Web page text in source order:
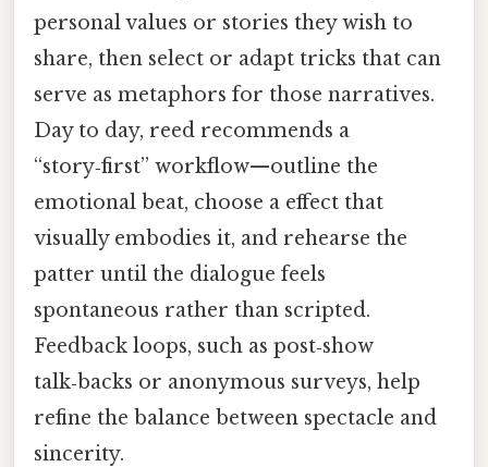
personal values or stories they wish to
share, then select or adapt tricks that can
serve as metaphors for those narratives.
Day to day, reed recommends a
“story‑first” workflow—outline the
emotional beat, choose a effect that
visually embodies it, and rehearse the
patter until the dialogue feels
spontaneous rather than scripted.
Feedback loops, such as post‑show
talk‑backs or anonymous surveys, help
refine the balance between spectacle and
sincerity.